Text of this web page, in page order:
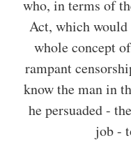
who, in terms of
Act, which would
whole concept
rampant
know the man in
he persuaded -
job -